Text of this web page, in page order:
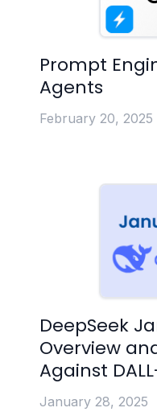
Prompt
Agents
February 20, 2025
DeepSeek
Overview
Against
January 28, 2025